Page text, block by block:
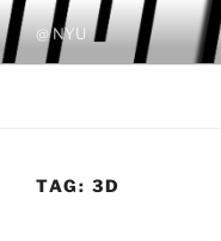
Skip
to
content
@ NYU
TAG: 3D